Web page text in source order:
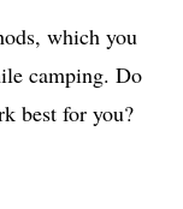
which you
camping. Do
best for you?